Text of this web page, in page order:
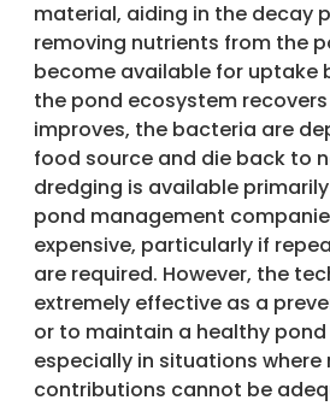
material, aiding in the decay
removing nutrients from the
become available for uptake
the pond ecosystem
improves, the bacteria are
food source and die back to
dredging is available
pond management
expensive, particularly if
are required. However, the
extremely effective as a
or to maintain a healthy
especially in situations where
contributions cannot be